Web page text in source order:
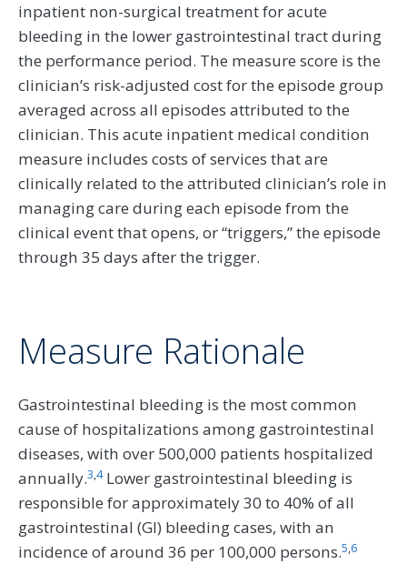
inpatient non-surgical treatment for acute
bleeding in the lower gastrointestinal tract during
the performance period. The measure score is the
clinician’s risk-adjusted cost for the episode group
averaged across all episodes attributed to the
clinician. This acute inpatient medical condition
measure includes costs of services that are
clinically related to the attributed clinician’s role in
managing care during each episode from the
clinical event that opens, or “triggers,” the episode
through 35 days after the trigger.
Measure Rationale
Gastrointestinal bleeding is the most common
cause of hospitalizations among gastrointestinal
diseases, with over 500,000 patients hospitalized
annually.3,4Lower gastrointestinal bleeding is
responsible for approximately 30 to 40% of all
gastrointestinal (GI) bleeding cases, with an
incidence of around 36 per 100,000 persons.5,6